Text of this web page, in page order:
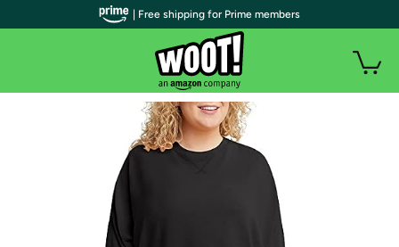
| Free shipping for Prime members